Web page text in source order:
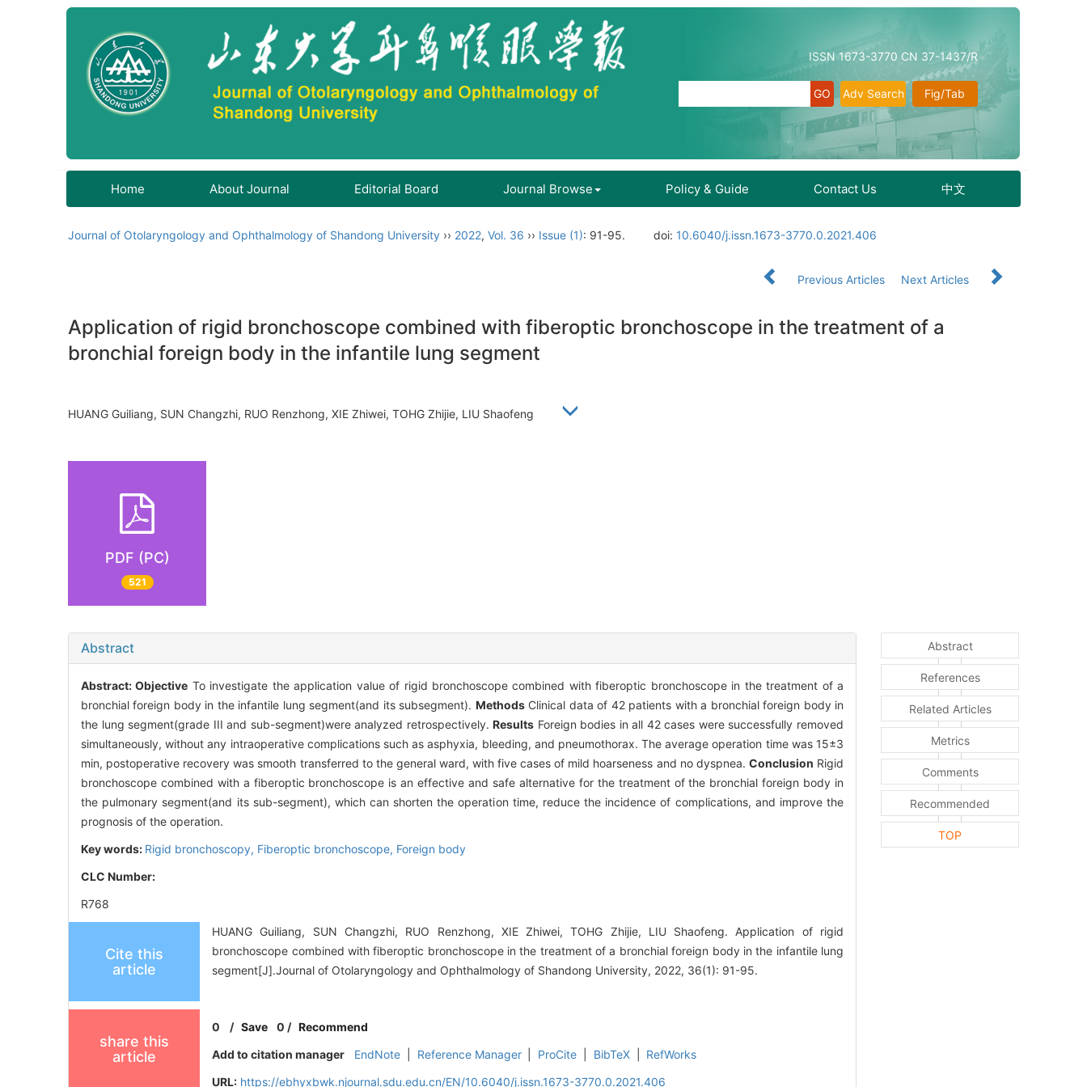
ISSN 1673-3770 CN 37-1437/R
Fig/Tab
Adv Search
Home About Journal Editorial Board Journal Browse Policy & Guide Contact Us 中文
Journal of Otolaryngology and Ophthalmology of Shandong University ›› 2022, Vol. 36 ›› Issue (1): 91-95. doi: 10.6040/j.issn.1673-3770.0.2021.406
Previous Articles Next Articles
Application of rigid bronchoscope combined with fiberoptic bronchoscope in the treatment of a
bronchial foreign body in the infantile lung segment
HUANG Guiliang, SUN Changzhi, RUO Renzhong, XIE Zhiwei, TOHG Zhijie, LIU Shaofeng
PDF (PC)
521
Abstract
Abstract:Objective To investigate the application value of rigid bronchoscope combined with fiberoptic bronchoscope in the treatment of a
bronchial foreign body in the infantile lung segment(and its subsegment). MethodsClinical data of 42 patients with a bronchial foreign body in
the lung segment(grade III and sub-segment)were analyzed retrospectively.Results Foreign bodies in all 42 cases were successfully removed
simultaneously, without any intraoperative complications such as asphyxia, bleeding, and pneumothorax. The average operation time was 15±3
min, postoperative recovery was smooth transferred to the general ward, with five cases of mild hoarseness and no dyspnea. Conclusion Rigid
bronchoscope combined with a fiberoptic bronchoscope is an effective and safe alternative for the treatment of the bronchial foreign body in
the pulmonary segment(and its sub-segment), which can shorten the operation time, reduce the incidence of complications, and improve the
prognosis of the operation.
Key words: Rigid bronchoscopy, Fiberoptic bronchoscope, Foreign body
CLC Number:
R768
Cite this
article
HUANG Guiliang, SUN Changzhi, RUO Renzhong, XIE Zhiwei, TOHG Zhijie, LIU Shaofeng. Application of rigid
bronchoscope combined with fiberoptic bronchoscope in the treatment of a bronchial foreign body in the infantile lung
segment[J].Journal of Otolaryngology and Ophthalmology of Shandong University, 2022, 36(1): 91-95.
share this
article
0 /Save 0 / Recommend
Add to citation manager
EndNote Reference Manager ProCite BibTeX
RefWorks
URL: https://ebhyxbwk.njournal.sdu.edu.cn/EN/10.6040/j.issn.1673-3770.0.2021.406
Abstract
References
Related Articles
Metrics
Comments
Recommended
TOP